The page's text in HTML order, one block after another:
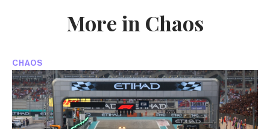
More in Chaos
CHAOS